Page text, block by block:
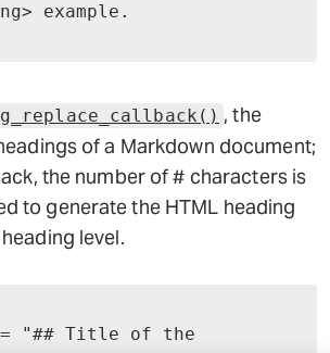
example.
, the
of a Markdown document;
the number of # characters is
to generate the HTML heading
level.
= "## Title of the